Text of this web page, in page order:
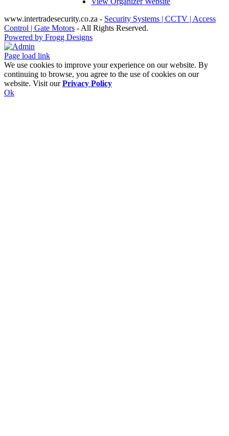
www.intertradesecurity.co.za - Security Systems | CCTV | Access
Control | Gate Motors - All Rights Reserved.
Powered by Frogg Designs
Facebook
X
Rss
Admin
Page load link
We use cookies to improve your experience on our website. By
continuing to browse, you agree to the use of cookies on our
website. Visit ourPrivacy Policy
Ok